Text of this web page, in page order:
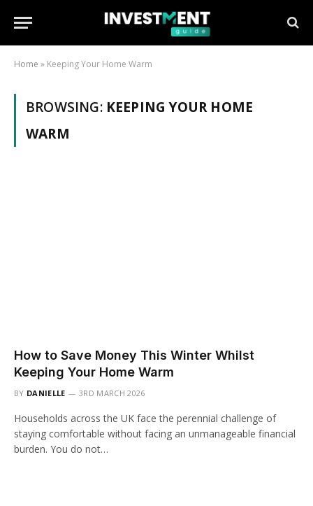
Home » Keeping Your Home Warm
BROWSING: KEEPING YOUR HOME
WARM
How to Save Money This Winter Whilst
Keeping Your Home Warm
BY DANIELLE 3RD MARCH 2026
Households across the UK face the perennial challenge of
staying comfortable without facing an unmanageable financial
burden. You do not…